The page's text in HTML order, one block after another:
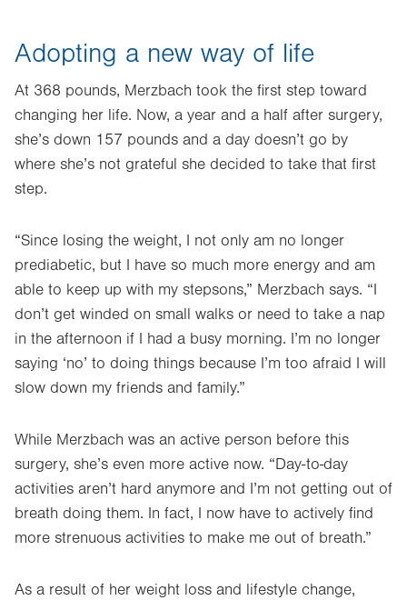
Adopting a new way of life
At 368 pounds, Merzbach took the first step toward
changing her life. Now, a year and a half after surgery,
she’s down 157 pounds and a day doesn’t go by
where she’s not grateful she decided to take that first
step.
“Since losing the weight, I not only am no longer
prediabetic, but I have so much more energy and am
able to keep up with my stepsons,” Merzbach says. “I
don’t get winded on small walks or need to take a nap
in the afternoon if I had a busy morning. I’m no longer
saying ‘no’ to doing things because I’m too afraid I will
slow down my friends and family.”
While Merzbach was an active person before this
surgery, she’s even more active now. “Day-to-day
activities aren’t hard anymore and I’m not getting out of
breath doing them. In fact, I now have to actively find
more strenuous activities to make me out of breath.”
As a result of her weight loss and lifestyle change,